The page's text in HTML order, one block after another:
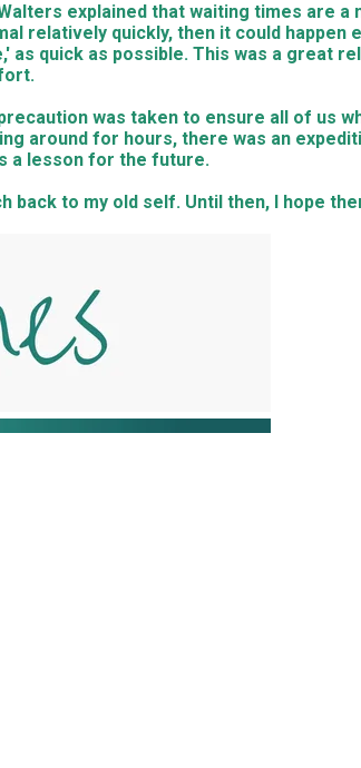
explained that waiting times are a
relatively quickly, then it could happen
as quick as possible. This was a great
was taken to ensure all of us
around for hours, there was an
a lesson for the future.
back to my old self. Until then, I hope